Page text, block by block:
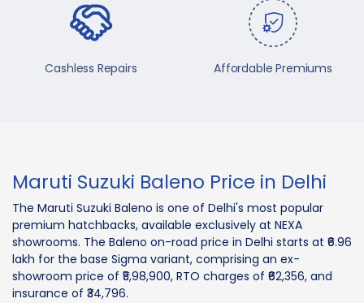
Cashless Repairs Affordable Premiums
Maruti Suzuki Baleno Price in Delhi
The Maruti Suzuki Baleno is one of Delhi's most popular
premium hatchbacks, available exclusively at NEXA
showrooms. The Baleno on-road price in Delhi starts at ₹6.96
lakh for the base Sigma variant, comprising an ex-
showroom price of ₹5,98,900, RTO charges of ₹62,356, and
insurance of ₹34,796.